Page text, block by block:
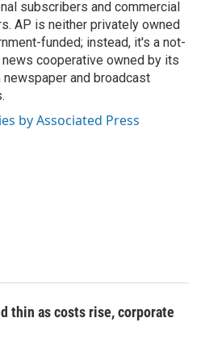
subscribers and commercial
AP is neither privately owned
funded; instead, it's a not-
cooperative owned by its
newspaper and broadcast
by Associated Press
thin as costs rise, corporate